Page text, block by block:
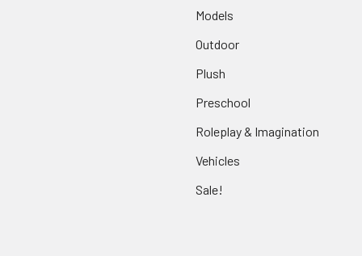
Models
Outdoor
Plush
Preschool
Roleplay & Imagination
Vehicles
Sale!